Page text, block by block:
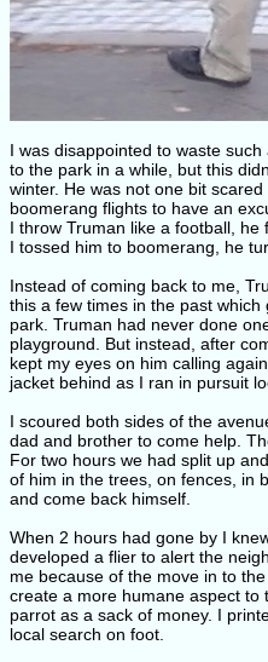
I was disappointed to waste
to the park in a while, but this
winter. He was not one bit
boomerang flights to have an
I throw Truman like a football,
I tossed him to boomerang, he
Instead of coming back to me,
this a few times in the past
park. Truman had never done
playground. But instead, after
kept my eyes on him calling
jacket behind as I ran in pursuit
I scoured both sides of the
dad and brother to come help.
For two hours we had split up
of him in the trees, on fences, in
and come back himself.
When 2 hours had gone by I
developed a flier to alert the
me because of the move in to
create a more humane aspect to
parrot as a sack of money. I
local search on foot.